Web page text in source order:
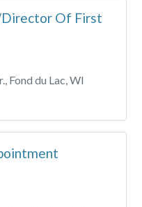
Of First
Fond du Lac, WI